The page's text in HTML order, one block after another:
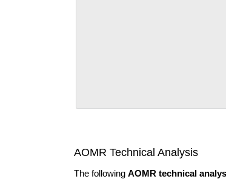
AOMR Technical Analysis
The following AOMR technical